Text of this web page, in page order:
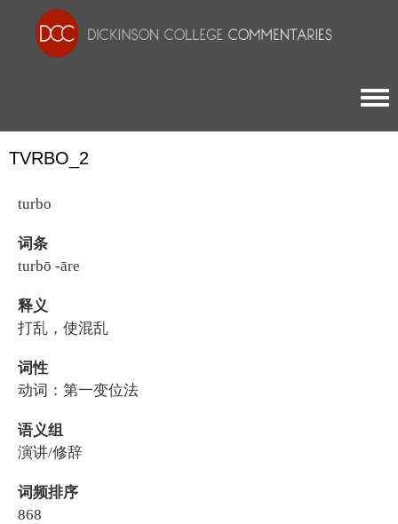
TVRBO_2
turbo
词条
turbō -āre
释义
打乱，使混乱
词性
动词：第一变位法
语义组
演讲/修辞
词频排序
868